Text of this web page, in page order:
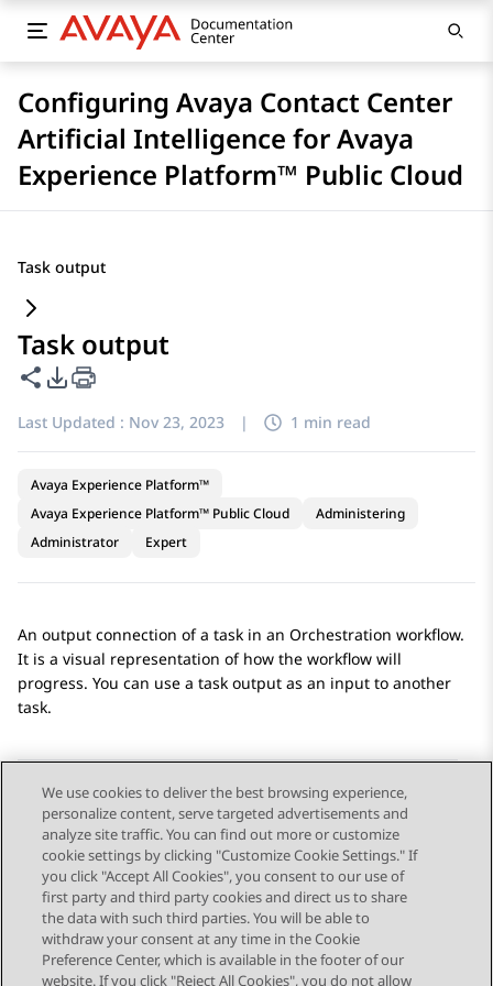
Configuring Avaya Contact Center
Artificial Intelligence for Avaya
Experience Platform™ Public Cloud
Task output
Task output
Share this page
PDF Export Options
Last Updated : Nov 23, 2023 | 1 min read
Avaya Experience Platform™
Avaya Experience Platform™ Public Cloud
Administering
Administrator
Expert
An output connection of a task in an Orchestration workflow.
It is a visual representation of how the workflow will
progress. You can use a task output as an input to another
task.
Send Feedback
Topic navigation
Previous Topic Next Topic
We use cookies to deliver the best browsing experience,
personalize content, serve targeted advertisements and
analyze site traffic. You can find out more or customize
cookie settings by clicking "Customize Cookie Settings." If
you click "Accept All Cookies", you consent to our use of
first party and third party cookies and direct us to share
the data with such third parties. You will be able to
withdraw your consent at any time in the Cookie
Preference Center, which is available in the footer of our
website. If you click "Reject All Cookies", you do not allow